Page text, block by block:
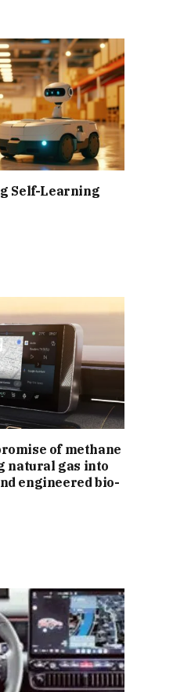
Self-Learning
of methane
natural gas into
engineered bio-